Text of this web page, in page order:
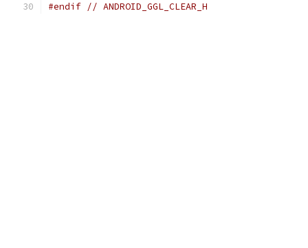
#endif // ANDROID_GGL_CLEAR_H